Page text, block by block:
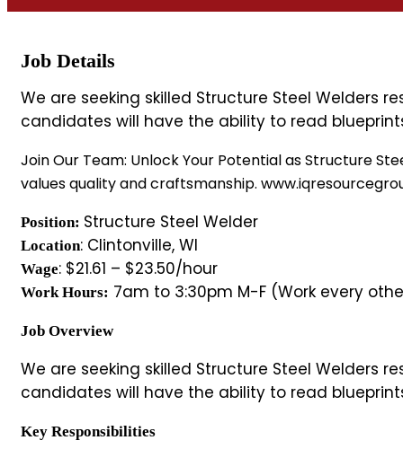
Job Details
We are seeking skilled Structure Steel Welders
candidates will have the ability to read
Join Our Team: Unlock Your Potential as Structure
values quality and craftsmanship.
Position: Structure Steel Welder
Location: Clintonville, WI
Wage: $21.61 – $23.50/hour
Work Hours: 7am to 3:30pm M-F (Work every
Job Overview
We are seeking skilled Structure Steel Welders
candidates will have the ability to read
Key Responsibilities